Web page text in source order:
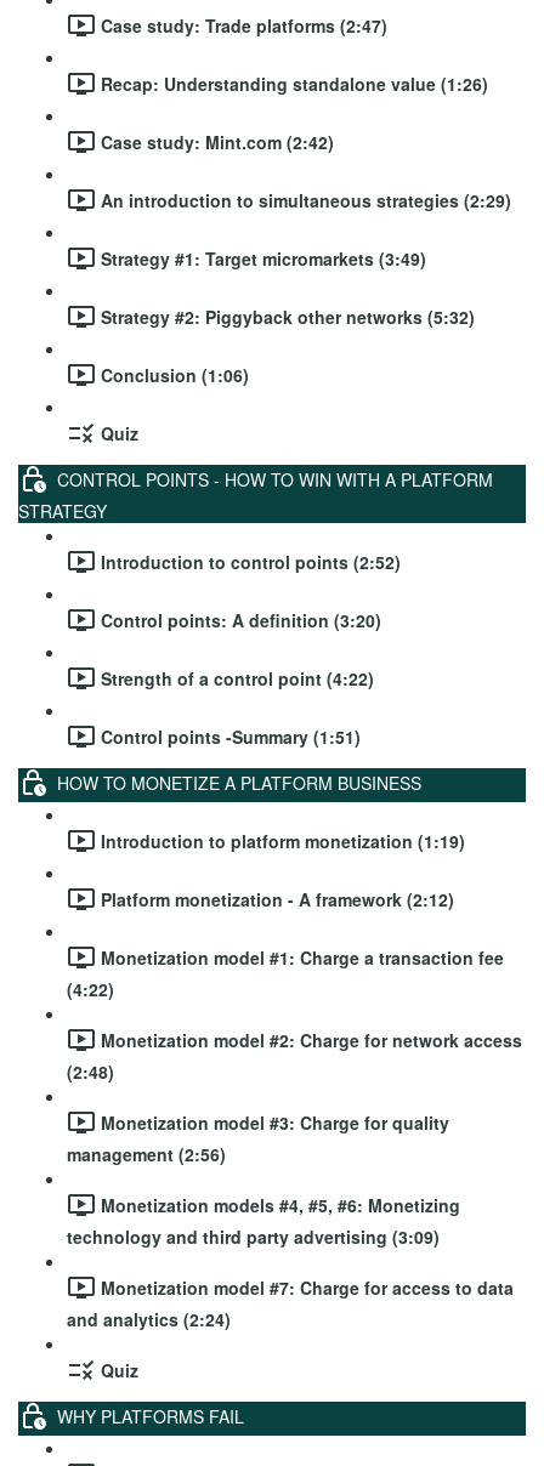
Case study: Trade platforms (2:47)
Recap: Understanding standalone value (1:26)
Case study: Mint.com (2:42)
An introduction to simultaneous strategies (2:29)
Strategy #1: Target micromarkets (3:49)
Strategy #2: Piggyback other networks (5:32)
Conclusion (1:06)
Quiz
CONTROL POINTS - HOW TO WIN WITH A PLATFORM
STRATEGY
Introduction to control points (2:52)
Control points: A definition (3:20)
Strength of a control point (4:22)
Control points -Summary (1:51)
HOW TO MONETIZE A PLATFORM BUSINESS
Introduction to platform monetization (1:19)
Platform monetization - A framework (2:12)
Monetization model #1: Charge a transaction fee
(4:22)
Monetization model #2: Charge for network access
(2:48)
Monetization model #3: Charge for quality
management (2:56)
Monetization models #4, #5, #6: Monetizing
technology and third party advertising (3:09)
Monetization model #7: Charge for access to data
and analytics (2:24)
Quiz
WHY PLATFORMS FAIL